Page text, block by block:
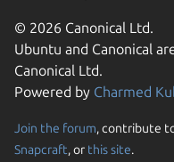
© 2026 Canonical Ltd.
Ubuntu and Canonical
Canonical Ltd.
Powered by Charmed
Join the forum, contribute
Snapcraft, or this site.